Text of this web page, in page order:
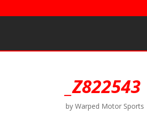
_Z822543
byWarped Motor Sports